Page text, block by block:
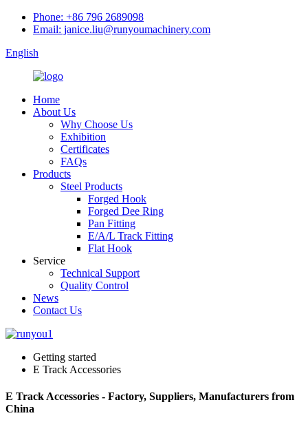
Phone: +86 796 2689098
Email: janice.liu@runyoumachinery.com
English
Home
About Us
Why Choose Us
Exhibition
Certificates
FAQs
Products
Steel Products
Forged Hook
Forged Dee Ring
Pan Fitting
E/A/L Track Fitting
Flat Hook
Service
Technical Support
Quality Control
News
Contact Us
Getting started
E Track Accessories
E Track Accessories - Factory, Suppliers, Manufacturers from
China